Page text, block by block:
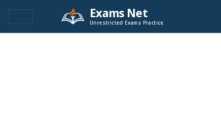
Exams Net
Unrestricted Exams Practice